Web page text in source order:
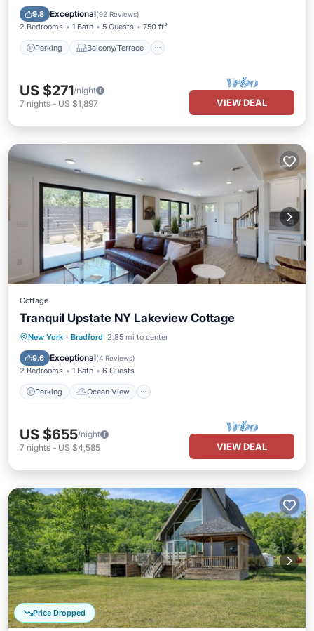
9.8 Exceptional(92 Reviews)
2 Bedrooms 1 Bath 5 Guests 750 ft²
Parking Balcony/Terrace
Kitchen
US $271/night
7 nights - US $1,897 VIEW DEAL
Cottage
Tranquil Upstate NY Lakeview Cottage
New York · Bradford 2.85 mi to center
9.6 Exceptional(4 Reviews)
2 Bedrooms 1 Bath 6 Guests
Parking Ocean View
Parking
Ocean View
Balcony/Terrace
US $655/night
7 nights - US $4,585 VIEW DEAL
Price Dropped